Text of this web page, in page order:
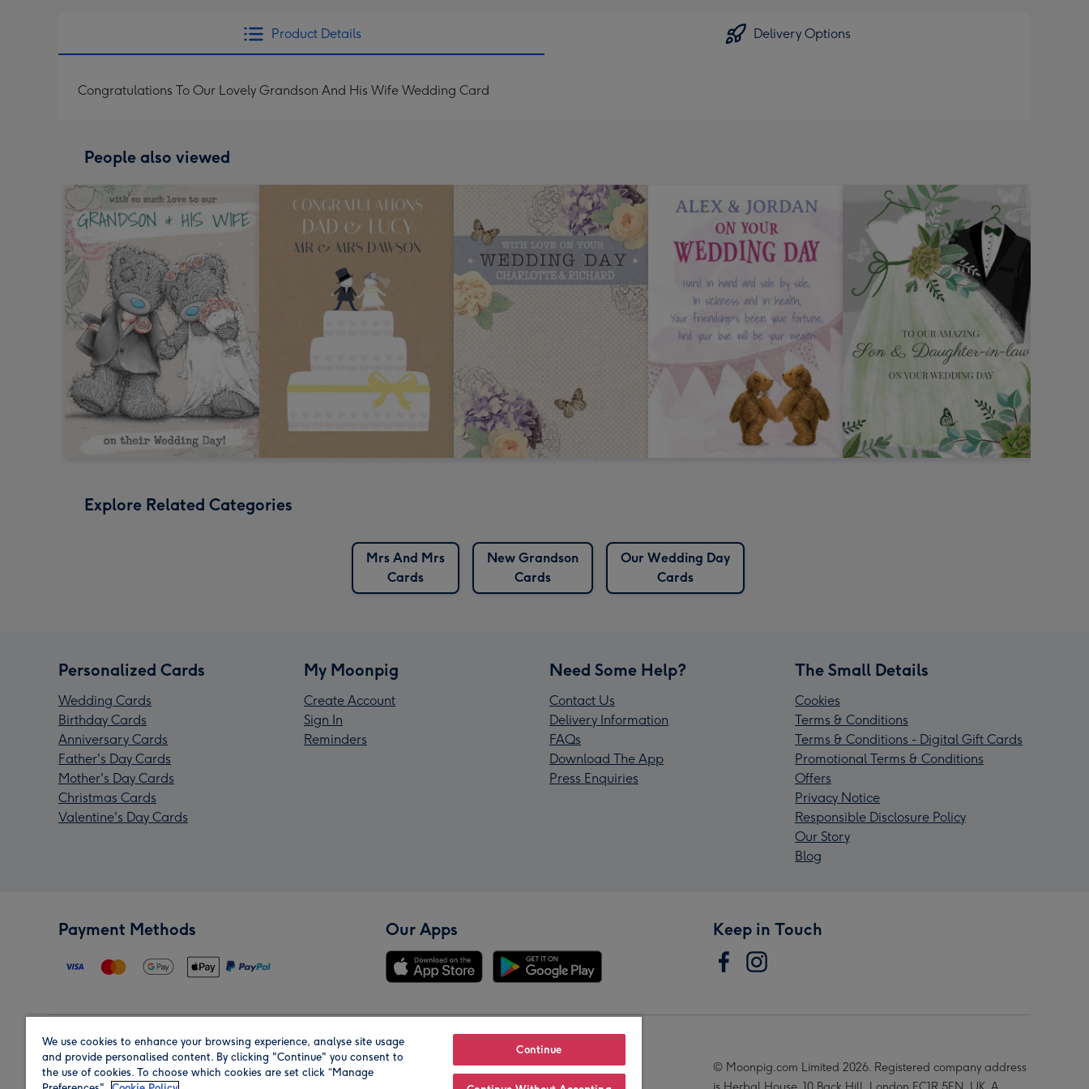
Product Details Delivery Options
Congratulations To Our Lovely Grandson And His Wife Wedding Card
People also viewed
Explore Related Categories
Mrs And Mrs
Cards
New Grandson
Cards
Our Wedding Day
Cards
Personalized Cards
Wedding Cards
Birthday Cards
Anniversary Cards
Father's Day Cards
Mother's Day Cards
Christmas Cards
Valentine's Day Cards
My Moonpig
Create Account
Sign In
Reminders
Need Some Help?
Contact Us
Delivery Information
FAQs
Download The App
Press Enquiries
The Small Details
Cookies
Terms & Conditions
Terms & Conditions - Digital Gift Cards
Promotional Terms & Conditions
Offers
Privacy Notice
Responsible Disclosure Policy
Our Story
Blog
Payment Methods Our Apps Keep in Touch
Region Our Brands
© Moonpig.com Limited 2026. Registered company address
We use cookies to enhance your browsing experience, analyse site usage
and provide personalised content. By clicking "Continue" you consent to
the use of cookies. To choose which cookies are set click “Manage
Continue